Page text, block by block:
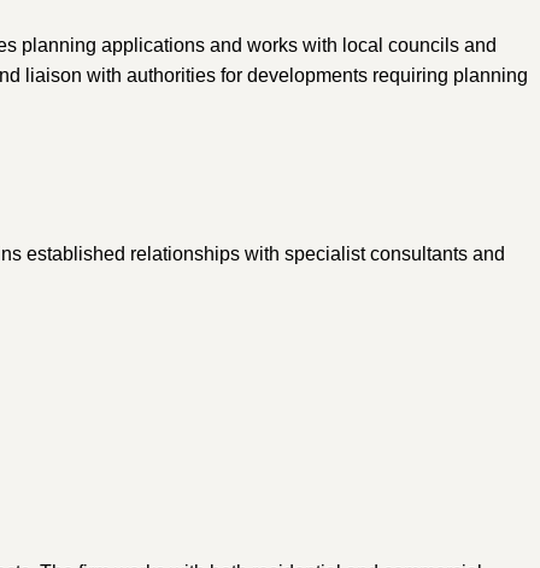
planning applications and works with local councils and
liaison with authorities for developments requiring planning
established relationships with specialist consultants and